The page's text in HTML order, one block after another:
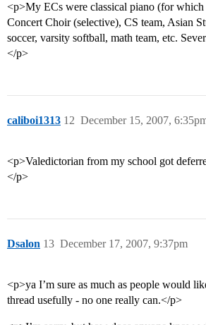
<p>My ECs were classical piano (for which
Concert Choir (selective), CS team, Asian
soccer, varsity softball, math team, etc.
</p>
caliboi1313 December 15, 2007,
12
<p>Valedictorian from my school got
</p>
Dsalon December 17, 2007, 9:37pm
13
<p>ya I’m sure as much as people would
thread usefully - no one really can.</p>